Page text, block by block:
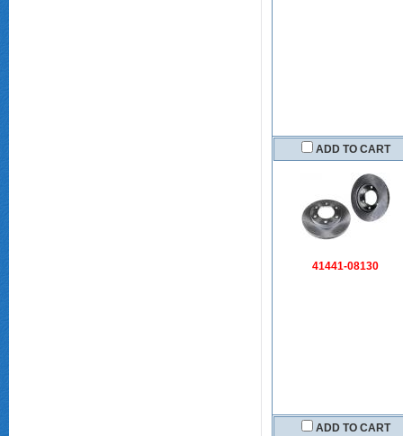
ADD TO CART
41441-08130
ADD TO CART